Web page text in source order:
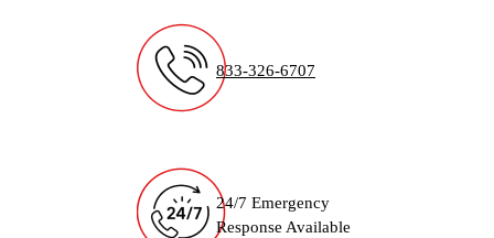
833-326-6707
24/7 Emergency
Response Available